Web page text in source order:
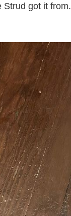
Strud got it from.